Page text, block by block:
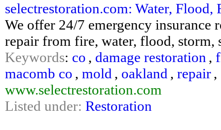
selectrestoration.com: Water,
We offer 24/7 emergency
repair from fire, water, flood, storm,
Keywords: co , damage restoration ,
macomb co , mold , oakland , repair,
www.selectrestoration.com
Listed under: Restoration